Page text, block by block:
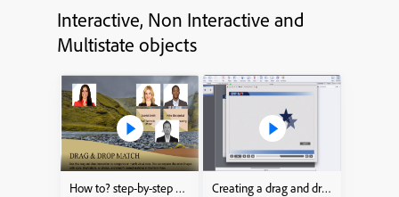
Interactive, Non Interactive and
Multistate objects
How to? step-by-step drag and drop process Creating a drag and drop Interaction